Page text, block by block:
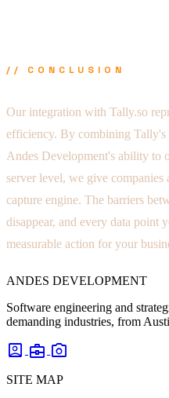
// CONCLUSION
Our integration with Tally.so
efficiency. By combining Tally's
Andes Development's ability to
server level, we give
capture engine. The barriers
disappear, and every data point
measurable action for your
ANDES DEVELOPMENT
Software engineering and
demanding industries, from
account_box business_center photo_camera
SITE MAP